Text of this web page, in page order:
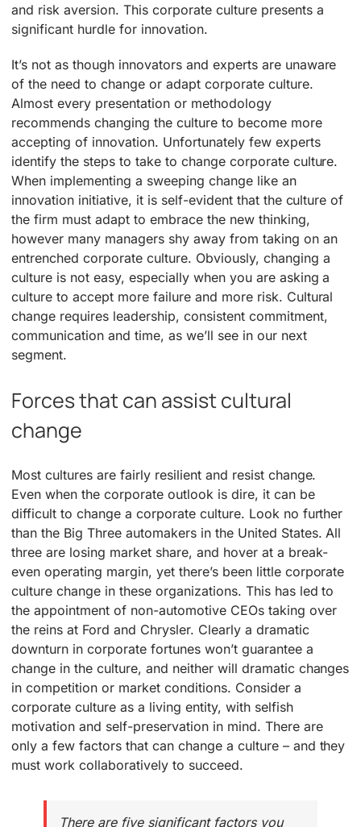
and risk aversion. This corporate culture presents a
significant hurdle for innovation.
It’s not as though innovators and experts are unaware
of the need to change or adapt corporate culture.
Almost every presentation or methodology
recommends changing the culture to become more
accepting of innovation. Unfortunately few experts
identify the steps to take to change corporate culture.
When implementing a sweeping change like an
innovation initiative, it is self-evident that the culture of
the firm must adapt to embrace the new thinking,
however many managers shy away from taking on an
entrenched corporate culture. Obviously, changing a
culture is not easy, especially when you are asking a
culture to accept more failure and more risk. Cultural
change requires leadership, consistent commitment,
communication and time, as we’ll see in our next
segment.
Forces that can assist cultural
change
Most cultures are fairly resilient and resist change.
Even when the corporate outlook is dire, it can be
difficult to change a corporate culture. Look no further
than the Big Three automakers in the United States. All
three are losing market share, and hover at a break-
even operating margin, yet there’s been little corporate
culture change in these organizations. This has led to
the appointment of non-automotive CEOs taking over
the reins at Ford and Chrysler. Clearly a dramatic
downturn in corporate fortunes won’t guarantee a
change in the culture, and neither will dramatic changes
in competition or market conditions. Consider a
corporate culture as a living entity, with selfish
motivation and self-preservation in mind. There are
only a few factors that can change a culture – and they
must work collaboratively to succeed.
There are five significant factors you